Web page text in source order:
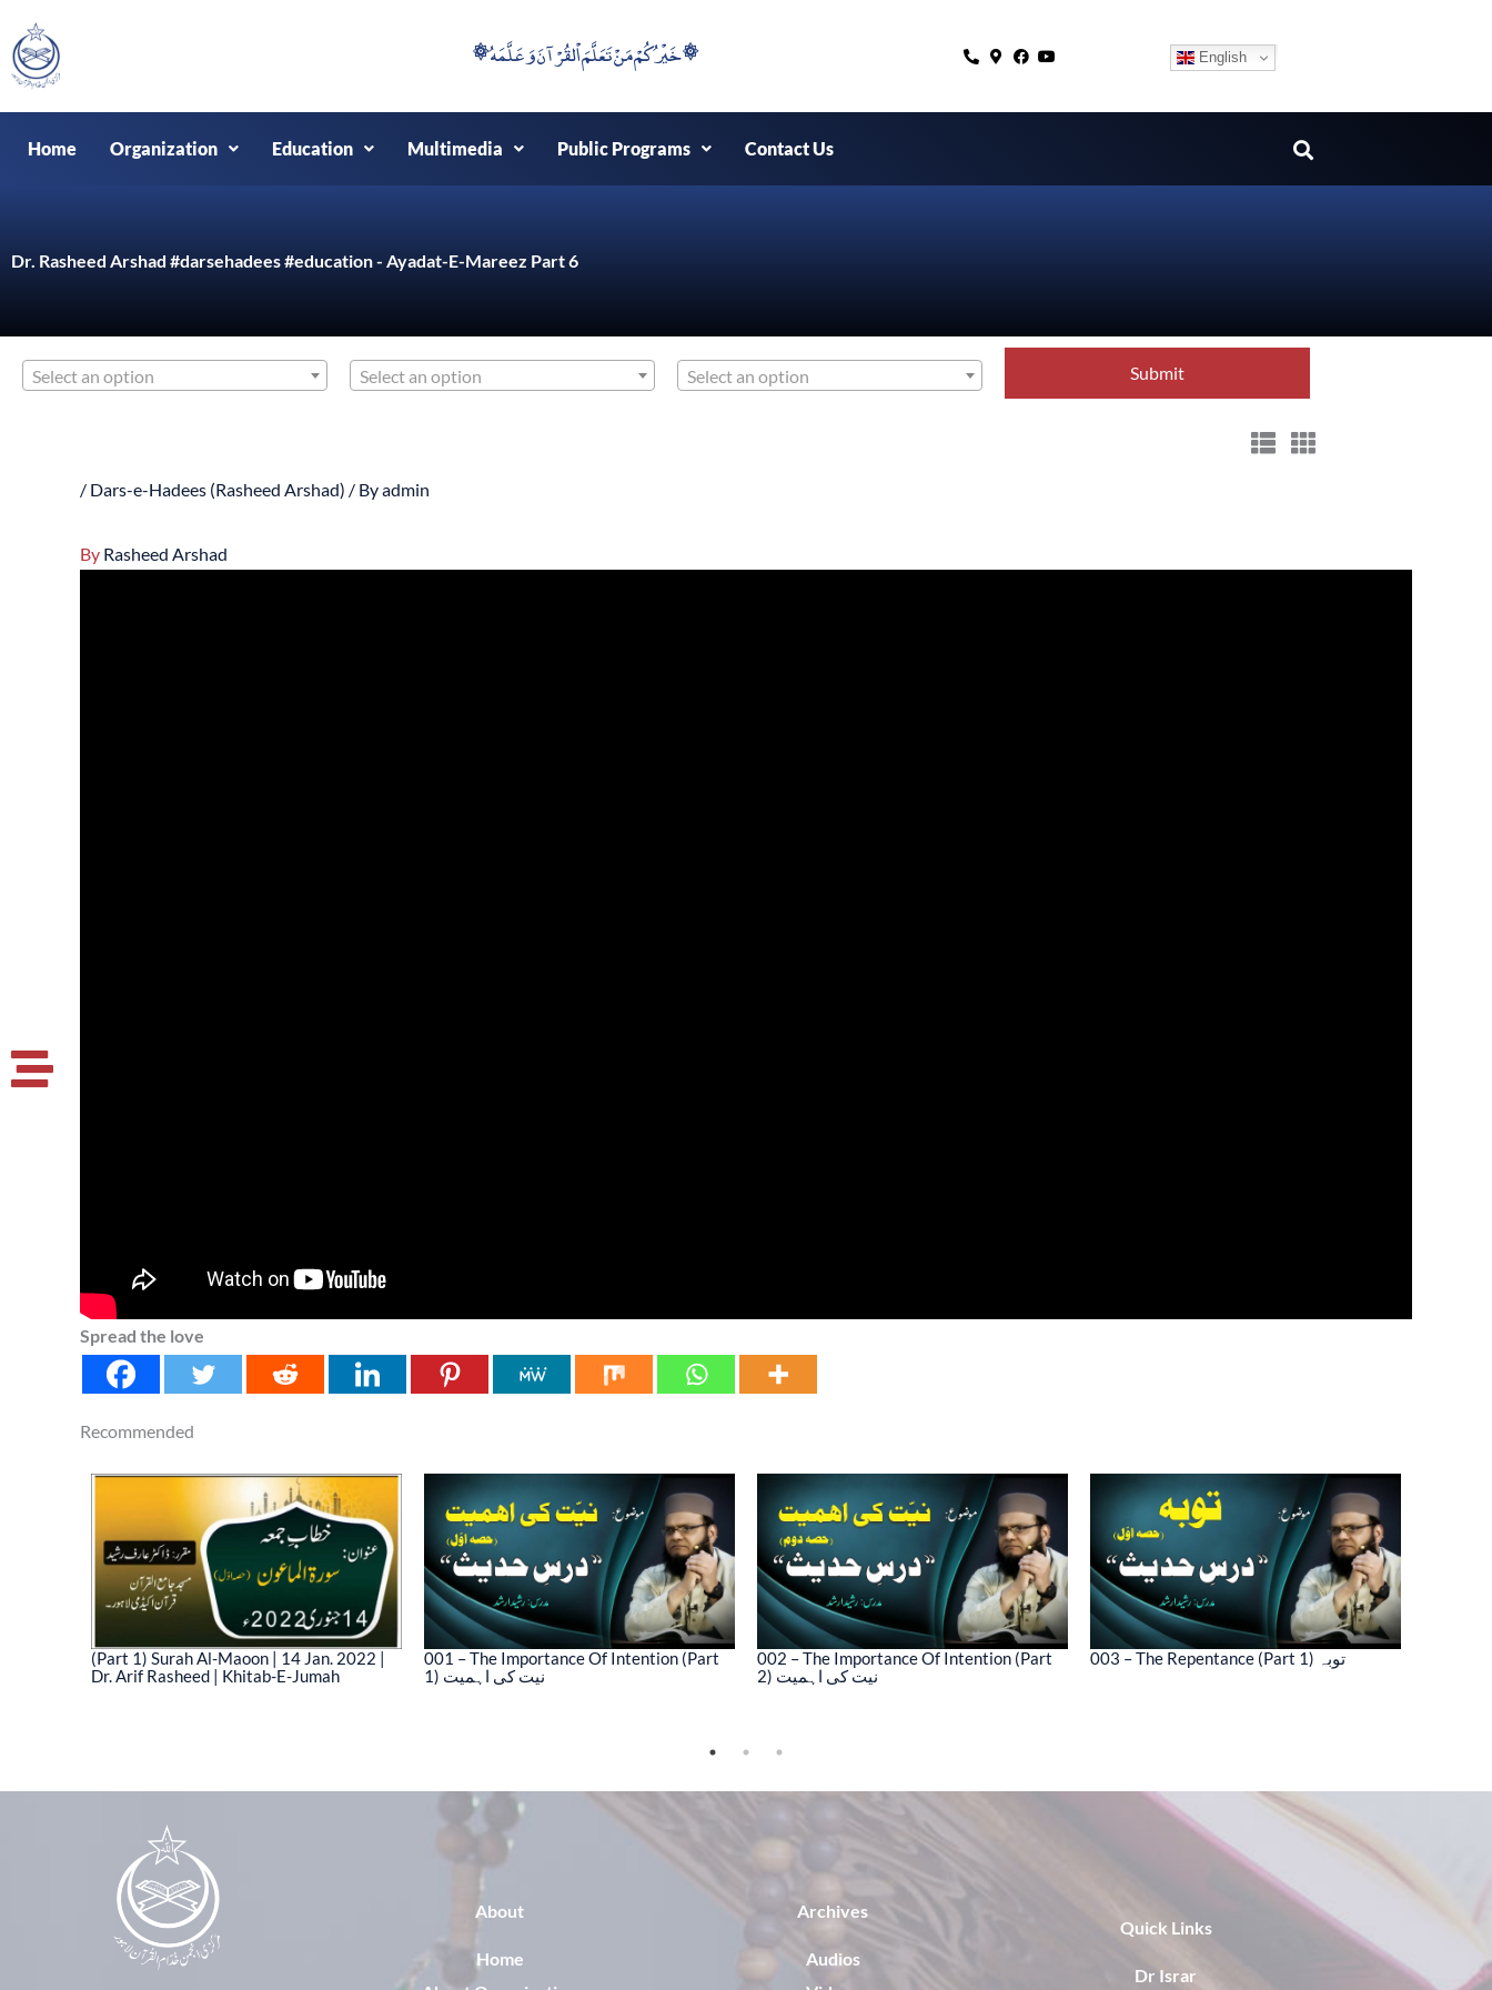
to
content
۞خَيْرُكُمْ مَنْ تَعَلَّمَ اْلقُرْآنَ وَعَلَّمَهُ ۞ English
Home Organization Education Multimedia Public Programs Contact Us
Dr. Rasheed Arshad #darsehadees #education - Ayadat-E-Mareez Part 6
Select an option Select an option Select an option
/ Dars-e-Hadees (Rasheed Arshad) / Byadmin
By Rasheed Arshad
Spread the love
Recommended
(Part 1) Surah Al-Maoon | 14 Jan. 2022 |
Dr. Arif Rasheed | Khitab-E-Jumah
001 – The Importance Of Intention (Part
1) نیت کی اہمیت
002 – The Importance Of Intention (Part
2) نیت کی اہمیت
003 – The Repentance (Part 1) توبہ
About
Home
Archives
Audios
Quick Links
Dr Israr